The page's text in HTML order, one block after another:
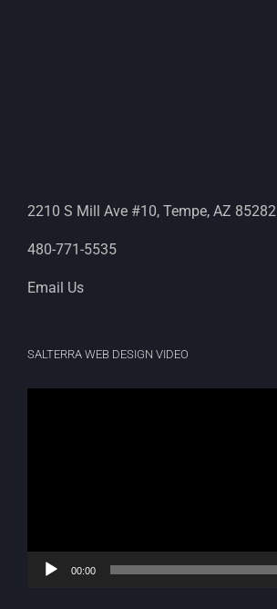
2210 S Mill Ave #10, Tempe, AZ 85282
480-771-5535
Email Us
SALTERRA WEB DESIGN VIDEO
00:00